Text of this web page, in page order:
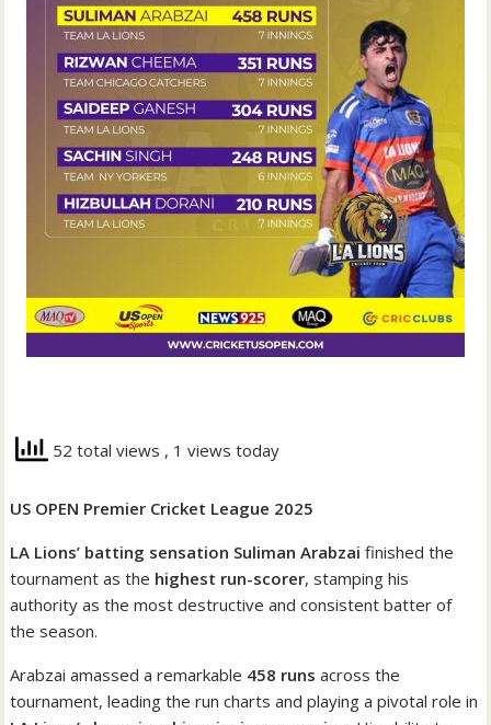
52 total views , 1 views today
US OPEN Premier Cricket League 2025
LA Lions’ batting sensation Suliman Arabzai finished the
tournament as the highest run-scorer, stamping his
authority as the most destructive and consistent batter of
the season.
Arabzai amassed a remarkable 458 runs across the
tournament, leading the run charts and playing a pivotal role in